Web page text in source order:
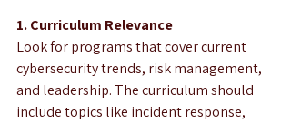
1. Curriculum Relevance
Look for programs that cover current
cybersecurity trends, risk management,
and leadership. The curriculum should
include topics like incident response,